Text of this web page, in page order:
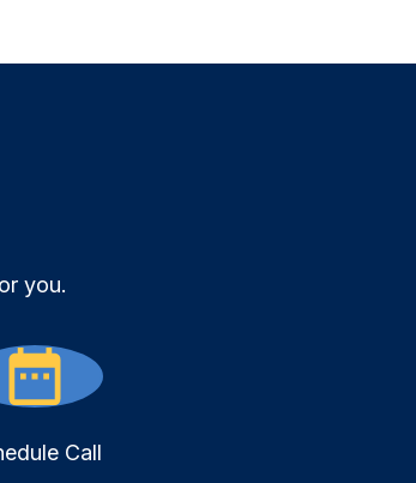
you.
Call